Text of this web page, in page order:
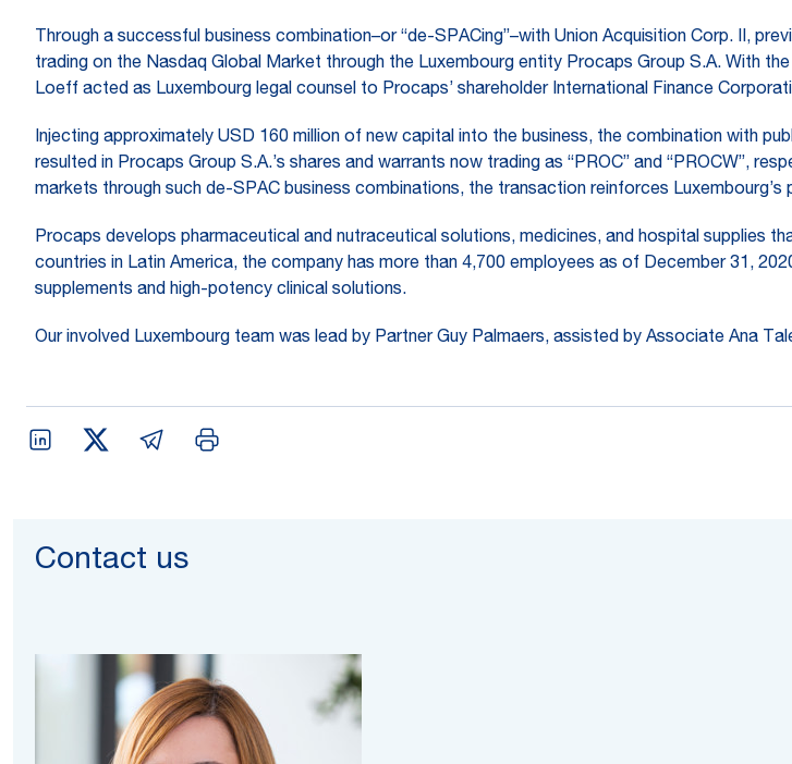
Through a successful business combination–or “de-SPACing”–with Union Acquisition Corp. II,
trading on the Nasdaq Global Market through the Luxembourg entity Procaps Group S.A. With
Loeff acted as Luxembourg legal counsel to Procaps’ shareholder International Finance
Injecting approximately USD 160 million of new capital into the business, the combination with
resulted in Procaps Group S.A.’s shares and warrants now trading as “PROC” and “PROCW”,
markets through such de-SPAC business combinations, the transaction reinforces
Procaps develops pharmaceutical and nutraceutical solutions, medicines, and hospital supplies
countries in Latin America, the company has more than 4,700 employees as of December 31,
supplements and high-potency clinical solutions.
Our involved Luxembourg team was lead by Partner Guy Palmaers, assisted by Associate Ana
Contact us